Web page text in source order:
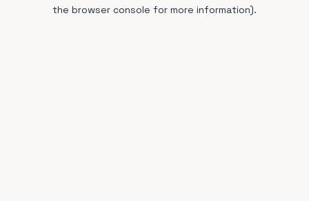
the browser console for more information).